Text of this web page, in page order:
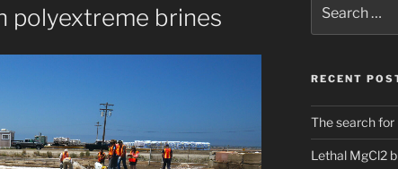
polyextreme brines
for:
RECENT
The search for
Lethal MgCl2